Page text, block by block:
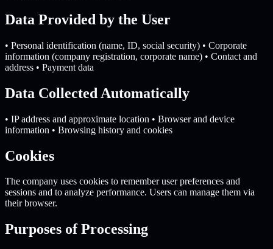
Data Provided by the User
• Personal identification (name, ID, social security) • Corporate
information (company registration, corporate name) • Contact and
address • Payment data
Data Collected Automatically
• IP address and approximate location • Browser and device
information • Browsing history and cookies
Cookies
The company uses cookies to remember user preferences and
sessions and to analyze performance. Users can manage them via
their browser.
Purposes of Processing